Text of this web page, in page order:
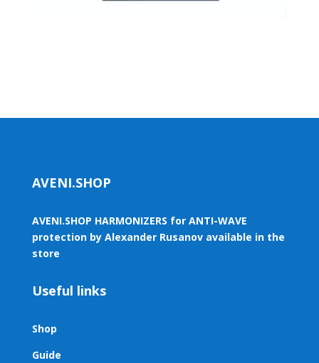
AVENI.SHOP
AVENI.SHOP HARMONIZERS for ANTI-WAVE
protection by Alexander Rusanov available in the
store
Useful links
Shop
Guide